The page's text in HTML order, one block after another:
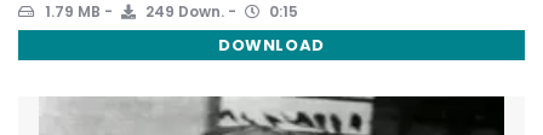
1.79 MB 249 Down. 0:15
DOWNLOAD